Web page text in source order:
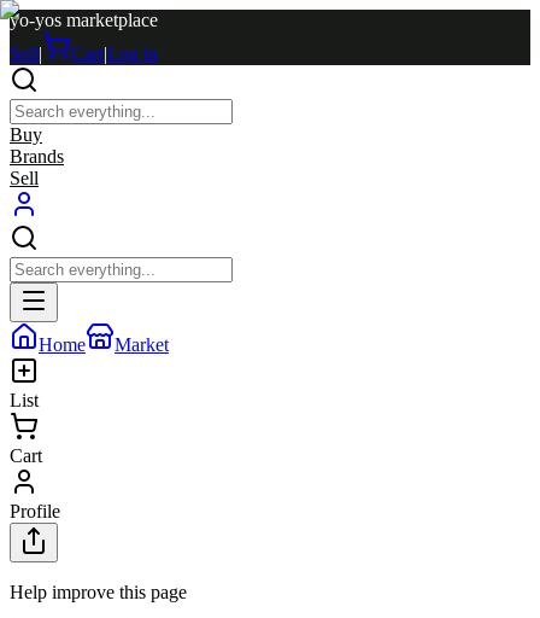
yo-yos marketplace
Sell| Cart|Log in
Buy
Brands
Sell
Home Market
List
Cart
Profile
Help improve this page